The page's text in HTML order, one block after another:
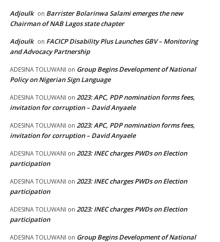
Adjoulk on Barrister Bolarinwa Salami emerges the new
Chairman of NAB Lagos state chapter
Adjoulk on FACICP Disability Plus Launches GBV – Monitoring
and Advocacy Partnership
ADESINA TOLUWANI on Group Begins Development of National
Policy on Nigerian Sign Language
ADESINA TOLUWANI on 2023: APC, PDP nomination forms fees,
invitation for corruption – David Anyaele
ADESINA TOLUWANI on 2023: APC, PDP nomination forms fees,
invitation for corruption – David Anyaele
ADESINA TOLUWANI on 2023: INEC charges PWDs on Election
participation
ADESINA TOLUWANI on 2023: INEC charges PWDs on Election
participation
ADESINA TOLUWANI on 2023: INEC charges PWDs on Election
participation
ADESINA TOLUWANI on Group Begins Development of National